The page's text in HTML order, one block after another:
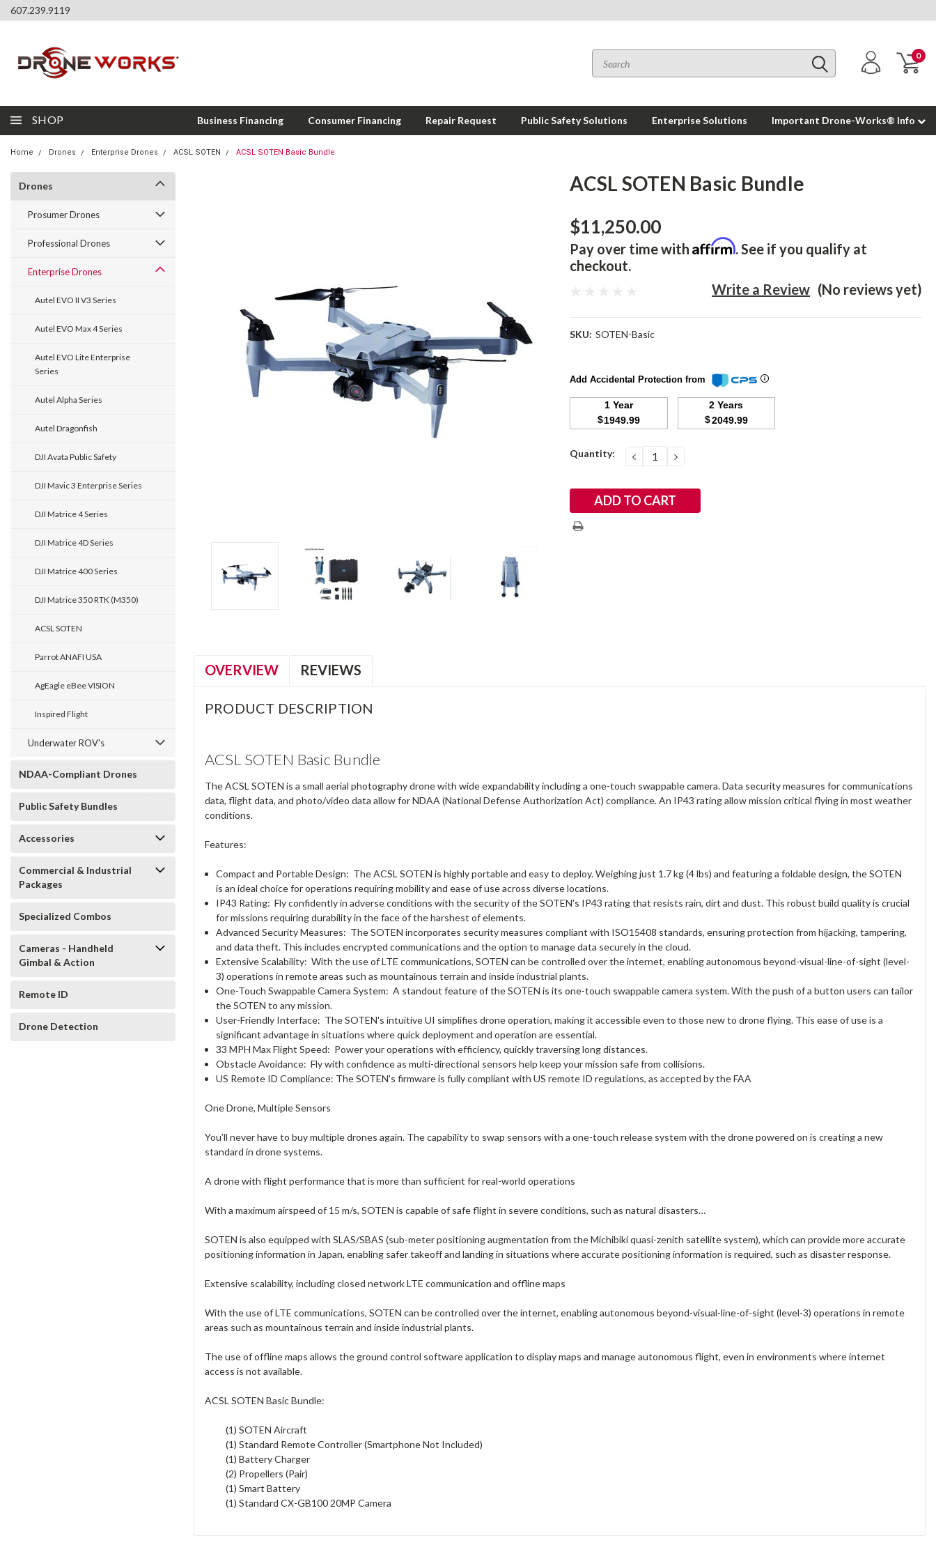
607.239.9119
0
SHOP Business Financing Consumer Financing Repair Request Public Safety Solutions Enterprise Solutions Important Drone-Works® Info
Home Drones Enterprise Drones ACSL SOTEN ACSL SOTEN Basic Bundle
Drones
Prosumer Drones
Professional Drones
Enterprise Drones
Autel EVO II V3 Series
Autel EVO Max 4 Series
Autel EVO Lite Enterprise
Series
Autel Alpha Series
Autel Dragonfish
DJI Avata Public Safety
DJI Mavic 3 Enterprise Series
DJI Matrice 4 Series
DJI Matrice 4D Series
DJI Matrice 400 Series
DJI Matrice 350 RTK (M350)
ACSL SOTEN
Parrot ANAFI USA
AgEagle eBee VISION
Inspired Flight
Underwater ROV's
NDAA-Compliant Drones
Public Safety Bundles
Accessories
Commercial & Industrial
Packages
Specialized Combos
Cameras - Handheld
Gimbal & Action
Remote ID
Drone Detection
ACSL SOTEN Basic Bundle
$11,250.00
Pay over time withAffirm. See if you qualify at
checkout.
(No reviews yet)
Write a Review
SKU: SOTEN-Basic
Add Accidental Protection from
1 Year
$1949.99
2 Years
$2049.99
Current
Quantity: DECREASE
QUANTITY:
INCREASE
QUANTITY:
OVERVIEW REVIEWS
PRODUCT DESCRIPTION
ACSL SOTEN Basic Bundle
The ACSL SOTEN is a small aerial photography drone with wide expandability including a one-touch swappable camera. Data security measures for communications
data, flight data, and photo/video data allow for NDAA (National Defense Authorization Act) compliance. An IP43 rating allow mission critical flying in most weather
conditions.
Features:
Compact and Portable Design: The ACSL SOTEN is highly portable and easy to deploy. Weighing just 1.7 kg (4 lbs) and featuring a foldable design, the SOTEN
is an ideal choice for operations requiring mobility and ease of use across diverse locations.
IP43 Rating: Fly confidently in adverse conditions with the security of the SOTEN's IP43 rating that resists rain, dirt and dust. This robust build quality is crucial
for missions requiring durability in the face of the harshest of elements.
Advanced Security Measures: The SOTEN incorporates security measures compliant with ISO15408 standards, ensuring protection from hijacking, tampering,
and data theft. This includes encrypted communications and the option to manage data securely in the cloud.
Extensive Scalability: With the use of LTE communications, SOTEN can be controlled over the internet, enabling autonomous beyond-visual-line-of-sight (level-
3) operations in remote areas such as mountainous terrain and inside industrial plants.
One-Touch Swappable Camera System: A standout feature of the SOTEN is its one-touch swappable camera system. With the push of a button users can tailor
the SOTEN to any mission.
User-Friendly Interface: The SOTEN's intuitive UI simplifies drone operation, making it accessible even to those new to drone flying. This ease of use is a
significant advantage in situations where quick deployment and operation are essential.
33 MPH Max Flight Speed: Power your operations with efficiency, quickly traversing long distances.
Obstacle Avoidance: Fly with confidence as multi-directional sensors help keep your mission safe from collisions.
US Remote ID Compliance: The SOTEN's firmware is fully compliant with US remote ID regulations, as accepted by the FAA
One Drone, Multiple Sensors
You’ll never have to buy multiple drones again. The capability to swap sensors with a one-touch release system with the drone powered on is creating a new
standard in drone systems.
A drone with flight performance that is more than sufficient for real-world operations
With a maximum airspeed of 15 m/s, SOTEN is capable of safe flight in severe conditions, such as natural disasters…
SOTEN is also equipped with SLAS/SBAS (sub-meter positioning augmentation from the Michibiki quasi-zenith satellite system), which can provide more accurate
positioning information in Japan, enabling safer takeoff and landing in situations where accurate positioning information is required, such as disaster response.
Extensive scalability, including closed network LTE communication and offline maps
With the use of LTE communications, SOTEN can be controlled over the internet, enabling autonomous beyond-visual-line-of-sight (level-3) operations in remote
areas such as mountainous terrain and inside industrial plants.
The use of offline maps allows the ground control software application to display maps and manage autonomous flight, even in environments where internet
access is not available.
ACSL SOTEN Basic Bundle:
(1) SOTEN Aircraft
(1) Standard Remote Controller (Smartphone Not Included)
(1) Battery Charger
(2) Propellers (Pair)
(1) Smart Battery
(1) Standard CX-GB100 20MP Camera